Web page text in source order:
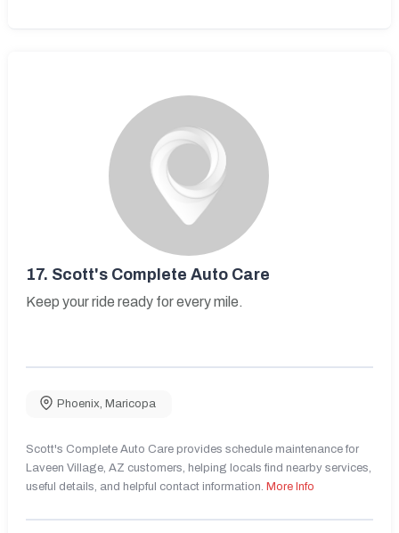
17. Scott's Complete Auto Care
Keep your ride ready for every mile.
Phoenix Maricopa
Scott's Complete Auto Care provides schedule maintenance for
Laveen Village, AZ customers, helping locals find nearby services,
useful details, and helpful contact information. More Info